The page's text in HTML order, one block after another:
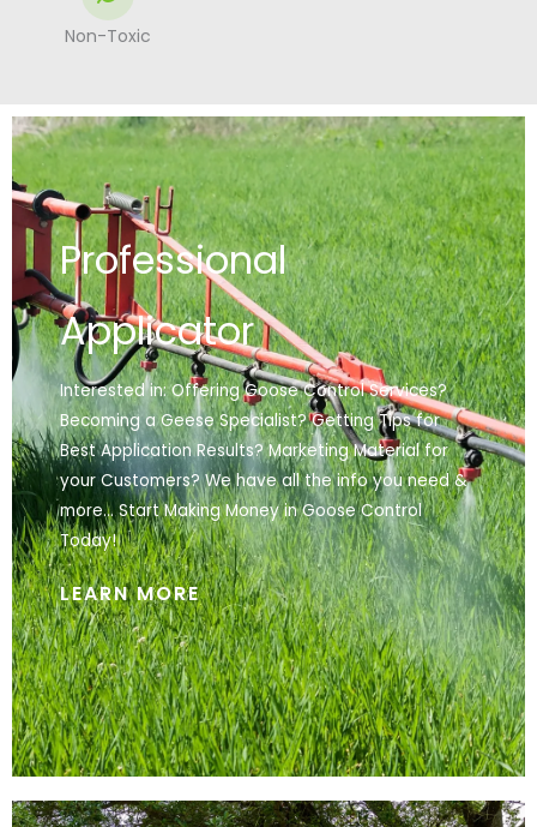
Non-Toxic
Professional
Applicator
Interested in: Offering Goose Control Services?
Becoming a Geese Specialist? Getting Tips for
Best Application Results? Marketing Material for
your Customers? We have all the info you need &
more… Start Making Money in Goose Control
Today!
LEARN MORE